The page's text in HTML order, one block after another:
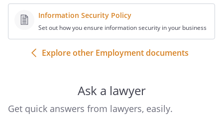
Information Security Policy
Set out how you ensure information security in your business
Explore other Employment documents
Ask a lawyer
Get quick answers from lawyers, easily.